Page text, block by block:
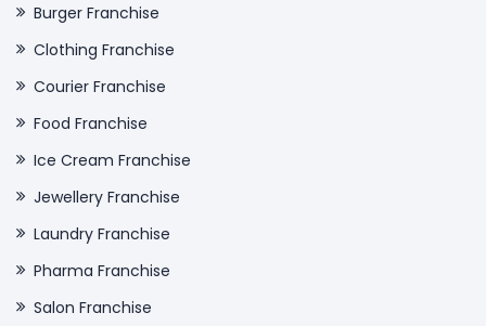
Burger Franchise
Clothing Franchise
Courier Franchise
Food Franchise
Ice Cream Franchise
Jewellery Franchise
Laundry Franchise
Pharma Franchise
Salon Franchise